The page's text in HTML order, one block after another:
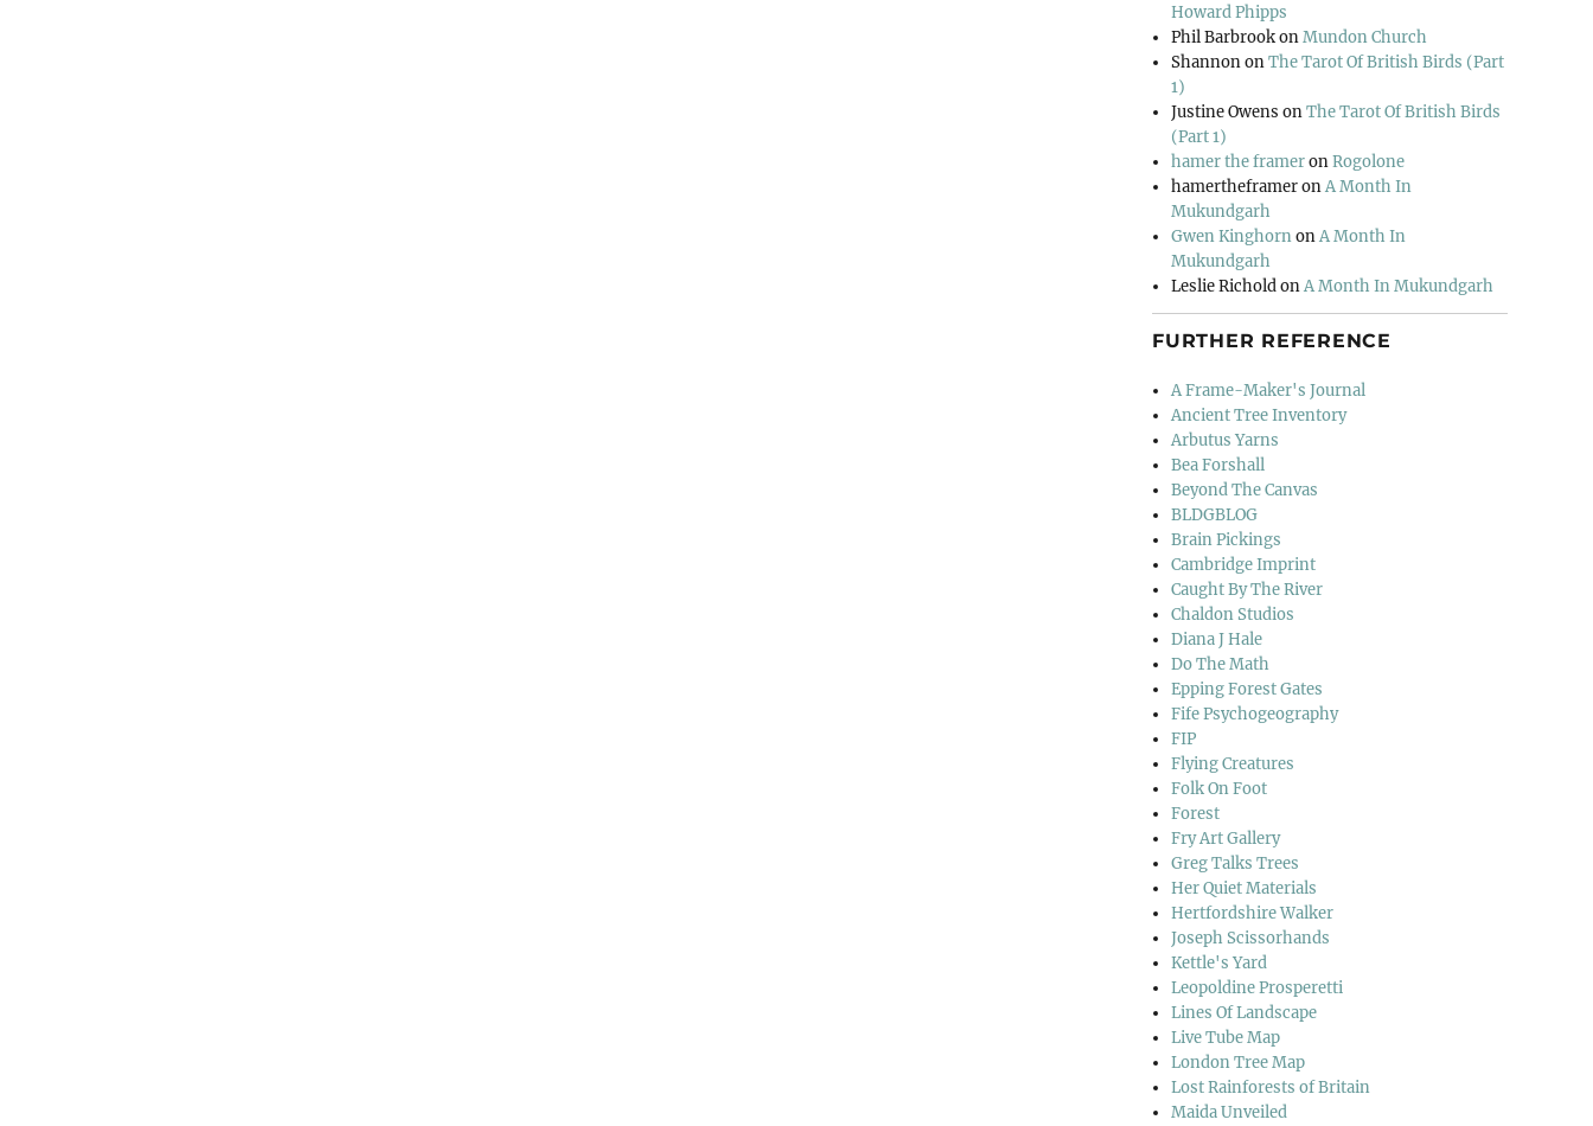
Howard Phipps
Phil BarbrookonMundon Church
ShannononThe Tarot Of British Birds (Part
1)
Justine Owens onThe Tarot Of British Birds
(Part 1)
hamer the frameronRogolone
hamertheframeronA Month In
Mukundgarh
Gwen KinghornonA Month In
Mukundgarh
Leslie RicholdonA Month In Mukundgarh
FURTHER REFERENCE
A Frame-Maker's Journal
Ancient Tree Inventory
Arbutus Yarns
Bea Forshall
Beyond The Canvas
BLDGBLOG
Brain Pickings
Cambridge Imprint
Caught By The River
Chaldon Studios
Diana J Hale
Do The Math
Epping Forest Gates
Fife Psychogeography
FIP
Flying Creatures
Folk On Foot
Forest
Fry Art Gallery
Greg Talks Trees
Her Quiet Materials
Hertfordshire Walker
Joseph Scissorhands
Kettle's Yard
Leopoldine Prosperetti
Lines Of Landscape
Live Tube Map
London Tree Map
Lost Rainforests of Britain
Maida Unveiled